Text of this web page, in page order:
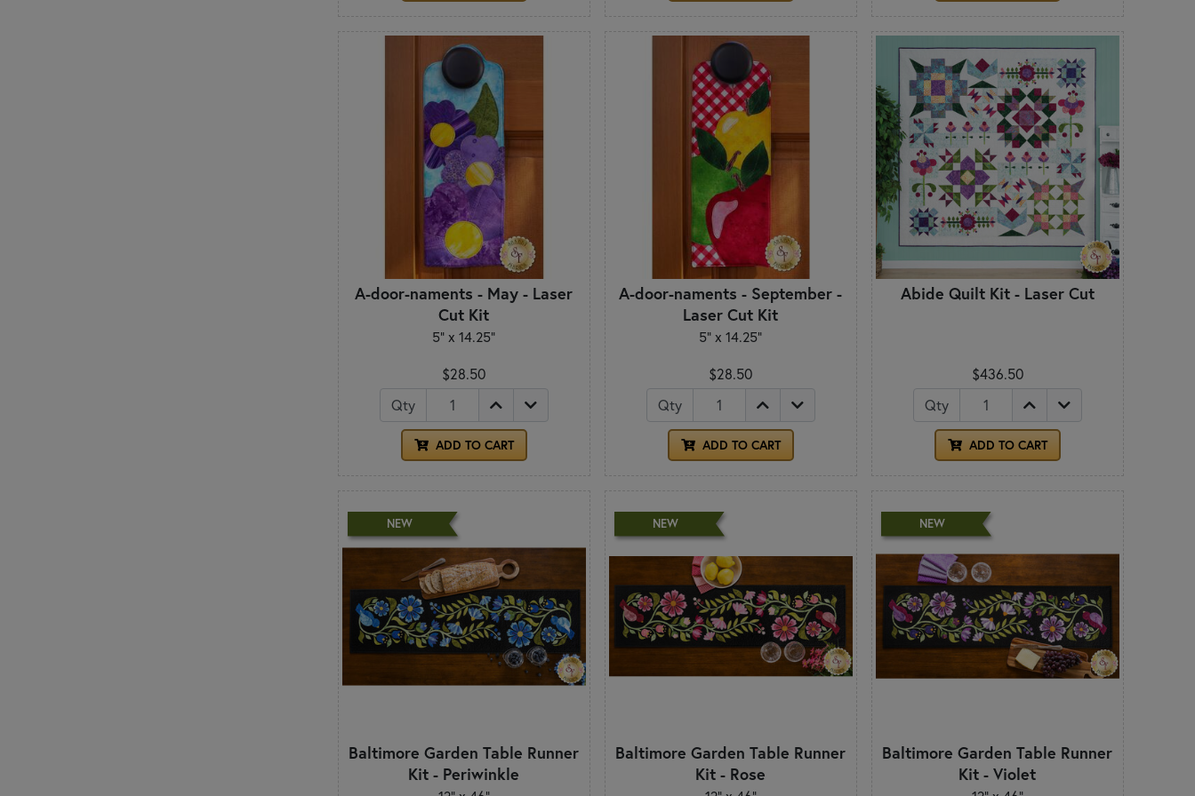
A-door-naments - May - Laser
Cut Kit
5" x 14.25"
$28.50
Qty
ADD TO CART
A-door-naments - September -
Laser Cut Kit
5" x 14.25"
$28.50
Qty
ADD TO CART
Abide Quilt Kit - Laser Cut
$436.50
Qty
ADD TO CART
NEW
Baltimore Garden Table Runner
Kit - Periwinkle
NEW
Baltimore Garden Table Runner
Kit - Rose
NEW
Baltimore Garden Table Runner
Kit - Violet